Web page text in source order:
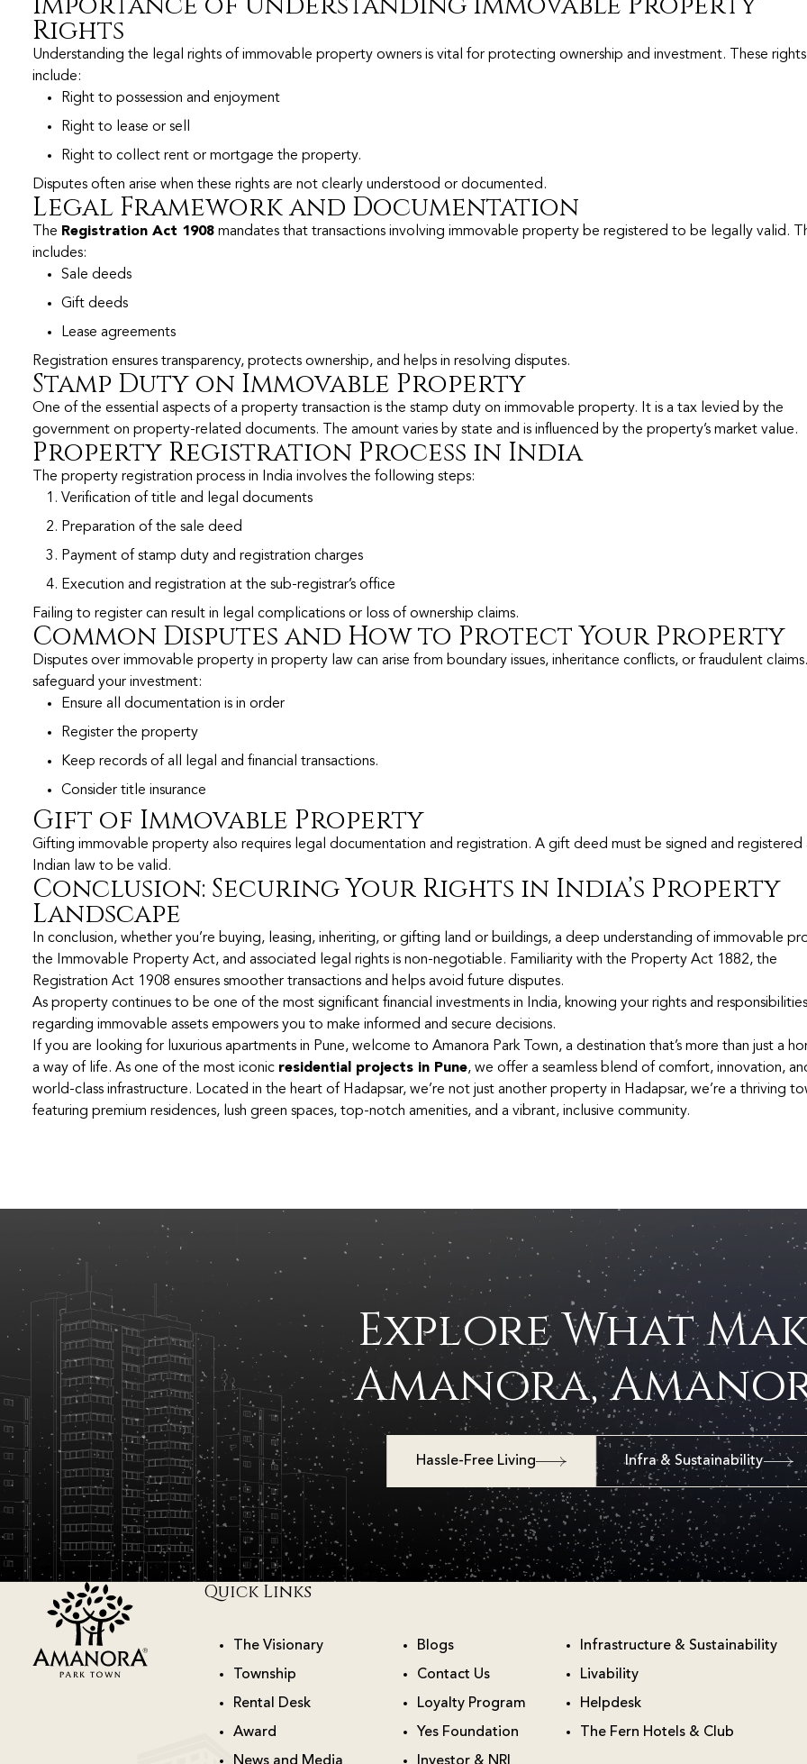
Rights
Understanding the legal rights of immovable property owners is vital for protecting ownership and investment. These rights
include:
Right to possession and enjoyment
Right to lease or sell
Right to collect rent or mortgage the property.
Disputes often arise when these rights are not clearly understood or documented.
Legal Framework and Documentation
The Registration Act 1908 mandates that transactions involving immovable property be registered to be legally valid.
includes:
Sale deeds
Gift deeds
Lease agreements
Registration ensures transparency, protects ownership, and helps in resolving disputes.
Stamp Duty on Immovable Property
One of the essential aspects of a property transaction is the stamp duty on immovable property. It is a tax levied by the
government on property-related documents. The amount varies by state and is influenced by the property’s market value.
Property Registration Process in India
The property registration process in India involves the following steps:
Verification of title and legal documents
Preparation of the sale deed
Payment of stamp duty and registration charges
Execution and registration at the sub-registrar’s office
Failing to register can result in legal complications or loss of ownership claims.
Common Disputes and How to Protect Your Property
Disputes over immovable property in property law can arise from boundary issues, inheritance conflicts, or fraudulent
safeguard your investment:
Ensure all documentation is in order
Register the property
Keep records of all legal and financial transactions.
Consider title insurance
Gift of Immovable Property
Gifting immovable property also requires legal documentation and registration. A gift deed must be signed and registered
Indian law to be valid.
Conclusion: Securing Your Rights in India’s Property
Landscape
In conclusion, whether you’re buying, leasing, inheriting, or gifting land or buildings, a deep understanding of immovable
the Immovable Property Act, and associated legal rights is non-negotiable. Familiarity with the Property Act 1882, the
Registration Act 1908 ensures smoother transactions and helps avoid future disputes.
As property continues to be one of the most significant financial investments in India, knowing your rights and responsibilities
regarding immovable assets empowers you to make informed and secure decisions.
If you are looking for luxurious apartments in Pune, welcome to Amanora Park Town, a destination that’s more than just a
a way of life. As one of the most iconic residential projects in Pune, we offer a seamless blend of comfort, innovation,
world-class infrastructure. Located in the heart of Hadapsar, we’re not just another property in Hadapsar, we’re a thriving
featuring premium residences, lush green spaces, top-notch amenities, and a vibrant, inclusive community.
Explore What
Amanora,
Hassle-Free Living Infra & Sustainability
Quick Links
The Visionary
Township
Rental Desk
Award
Blogs
Contact Us
Loyalty Program
Yes Foundation
Infrastructure & Sustainability
Livability
Helpdesk
The Fern Hotels & Club